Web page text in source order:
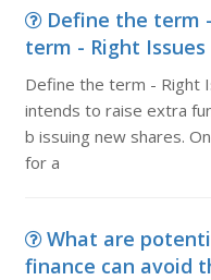
Define the term
term - Right Issues
Define the term - Right
intends to raise extra
b issuing new shares.
for a
What are
finance can avoid